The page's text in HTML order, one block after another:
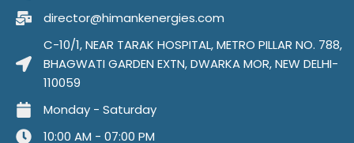
director@himankenergies.com
C-10/1, NEAR TARAK HOSPITAL, METRO PILLAR NO. 788,
BHAGWATI GARDEN EXTN, DWARKA MOR, NEW DELHI-
110059
Monday - Saturday
10:00 AM - 07:00 PM